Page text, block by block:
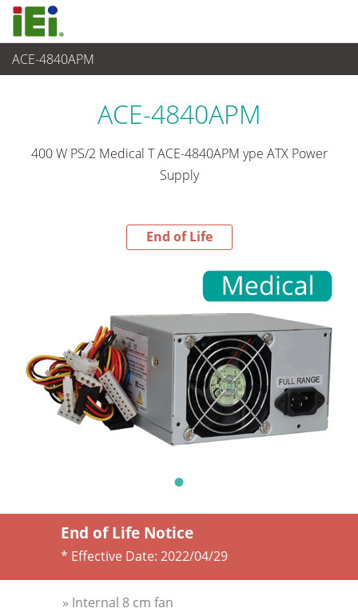
ACE-4840APM
End-of-Life Products
ACE-4840APM
400 W PS/2 Medical T ACE-4840APM ype ATX Power
Supply
End of Life
End of Life Notice
* Effective Date: 2022/04/29
» Internal 8 cm fan